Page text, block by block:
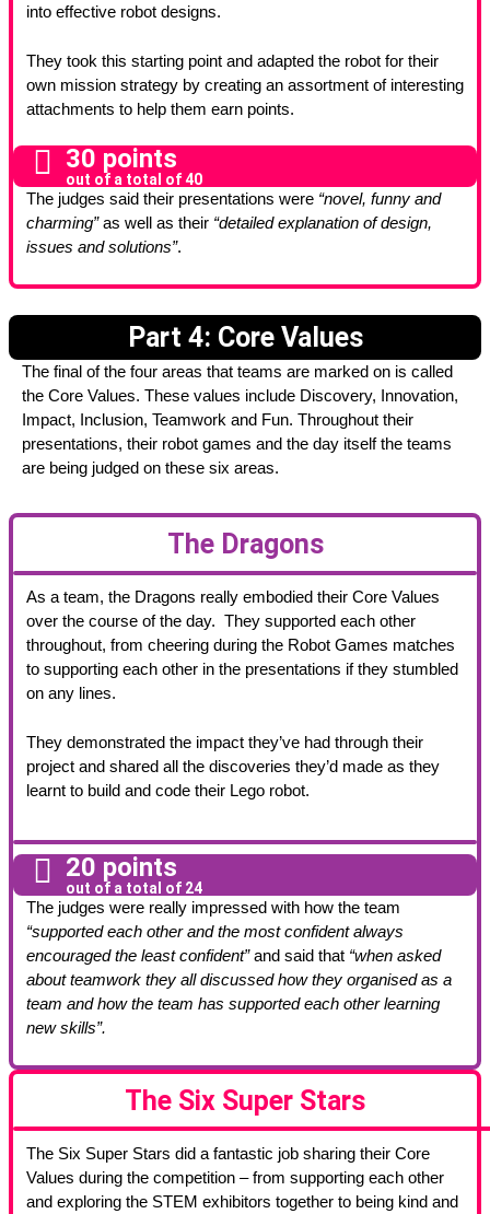
into effective robot designs.
They took this starting point and adapted the robot for their
own mission strategy by creating an assortment of interesting
attachments to help them earn points.
30 points
out of a total of 40
The judges said their presentations were “novel, funny and
charming”as well as their “detailed explanation of design,
issues and solutions”.
Part 4: Core Values
The final of the four areas that teams are marked on is called
the Core Values. These values include Discovery, Innovation,
Impact, Inclusion, Teamwork and Fun. Throughout their
presentations, their robot games and the day itself the teams
are being judged on these six areas.
The Dragons
As a team, the Dragons really embodied their Core Values
over the course of the day. They supported each other
throughout, from cheering during the Robot Games matches
to supporting each other in the presentations if they stumbled
on any lines.
They demonstrated the impact they’ve had through their
project and shared all the discoveries they’d made as they
learnt to build and code their Lego robot.
20 points
out of a total of 24
The judges were really impressed with how the team
“supported each other and the most confident always
encouraged the least confident”and said that “when asked
about teamwork they all discussed how they organised as a
team and how the team has supported each other learning
new skills”.
The Six Super Stars
The Six Super Stars did a fantastic job sharing their Core
Values during the competition – from supporting each other
and exploring the STEM exhibitors together to being kind and